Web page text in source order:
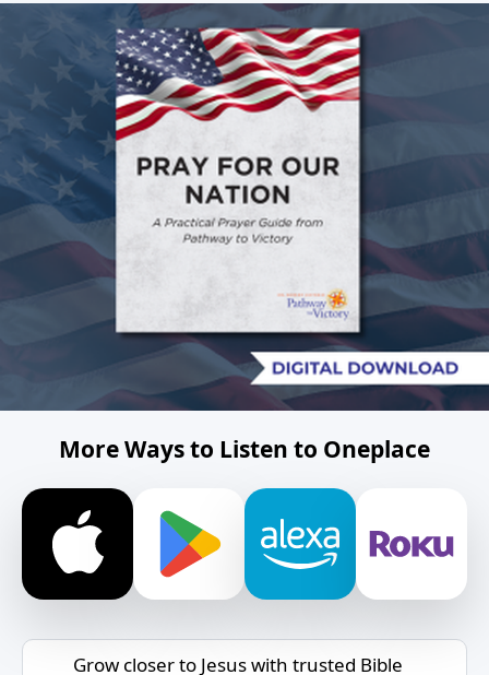
More Ways to Listen to Oneplace
Grow closer to Jesus with trusted Bible